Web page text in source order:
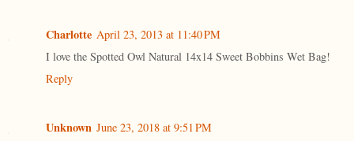
Charlotte April 23, 2013 at 11:40 PM
I love the Spotted Owl Natural 14x14 Sweet Bobbins Wet Bag!
Reply
Unknown June 23, 2018 at 9:51 PM